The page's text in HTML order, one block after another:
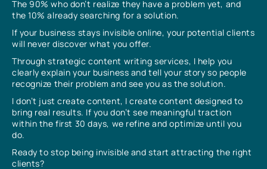
The 90% who don’t realize they have a problem yet, and
the 10% already searching for a solution.
If your business stays invisible online, your potential clients
will never discover what you offer.
Through strategic content writing services, I help you
clearly explain your business and tell your story so people
recognize their problem and see you as the solution.
I don’t just create content, I create content designed to
bring real results. If you don’t see meaningful traction
within the first 30 days, we refine and optimize until you
do.
Ready to stop being invisible and start attracting the right
clients?